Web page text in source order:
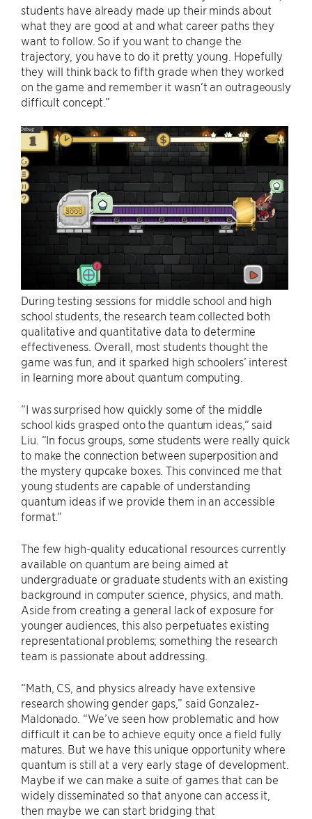
students have already made up their minds about
what they are good at and what career paths they
want to follow. So if you want to change the
trajectory, you have to do it pretty young. Hopefully
they will think back to fifth grade when they worked
on the game and remember it wasn’t an outrageously
difficult concept.”
During testing sessions for middle school and high
school students, the research team collected both
qualitative and quantitative data to determine
effectiveness. Overall, most students thought the
game was fun, and it sparked high schoolers’ interest
in learning more about quantum computing.
“I was surprised how quickly some of the middle
school kids grasped onto the quantum ideas,” said
Liu. “In focus groups, some students were really quick
to make the connection between superposition and
the mystery qupcake boxes. This convinced me that
young students are capable of understanding
quantum ideas if we provide them in an accessible
format.”
The few high-quality educational resources currently
available on quantum are being aimed at
undergraduate or graduate students with an existing
background in computer science, physics, and math.
Aside from creating a general lack of exposure for
younger audiences, this also perpetuates existing
representational problems; something the research
team is passionate about addressing.
“Math, CS, and physics already have extensive
research showing gender gaps,” said Gonzalez-
Maldonado. “We’ve seen how problematic and how
difficult it can be to achieve equity once a field fully
matures. But we have this unique opportunity where
quantum is still at a very early stage of development.
Maybe if we can make a suite of games that can be
widely disseminated so that anyone can access it,
then maybe we can start bridging that